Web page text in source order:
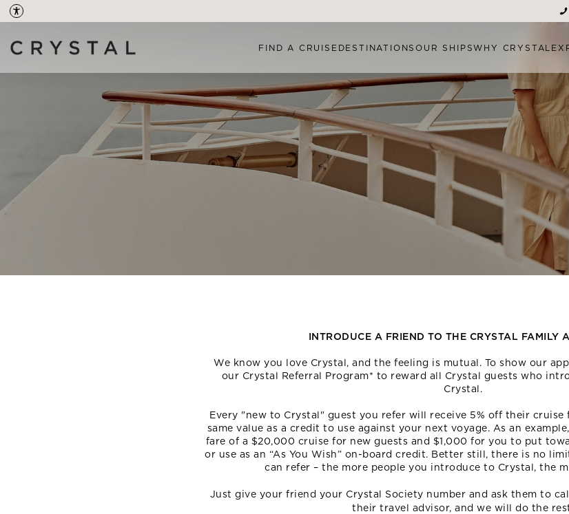
FIND A CRUISE DESTINATIONSOUR SHIPSWHY CRYSTAL
INTRODUCE A FRIEND TO THE CRYSTAL FAMILY
We know you love Crystal, and the feeling is mutual. To show our
our Crystal Referral Program* to reward all Crystal guests who
Crystal.
Every "new to Crystal" guest you refer will receive 5% off their cruise
same value as a credit to use against your next voyage. As an
fare of a $20,000 cruise for new guests and $1,000 for you to put
or use as an “As You Wish” on-board credit. Better still, there is no
can refer – the more people you introduce to Crystal, the
Just give your friend your Crystal Society number and ask them to
their travel advisor, and we will do the